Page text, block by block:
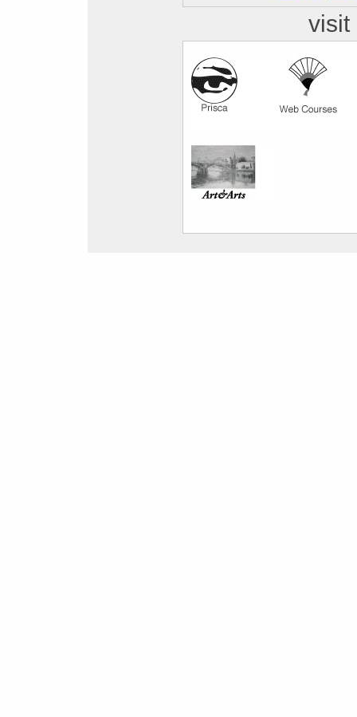
visit